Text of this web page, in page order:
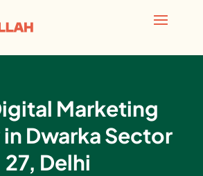
Marketing
Dwarka Sector
27, Delhi